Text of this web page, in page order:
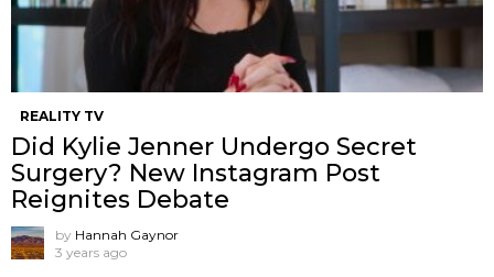
REALITY TV
Did Kylie Jenner Undergo Secret
Surgery? New Instagram Post
Reignites Debate
by Hannah Gaynor
3 years ago